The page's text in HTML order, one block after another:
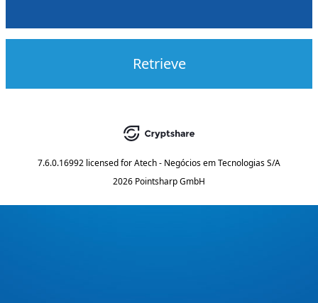
Retrieve
7.6.0.16992 licensed forAtech - Negócios em Tecnologias S/A
2026 Pointsharp GmbH